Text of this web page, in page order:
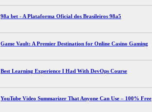
98a bet - A Plataforma Oficial dos Brasileiros 98a5
Game Vault: A Premier Destination for Online Casino Gaming
Best Learning Experience I Had With DevOps Course
YouTube Video Summarizer That Anyone Can Use – 100% Free